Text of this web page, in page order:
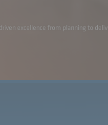
excellence from planning to